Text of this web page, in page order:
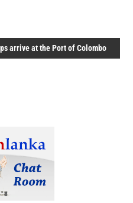
arrive at the Port of Colombo